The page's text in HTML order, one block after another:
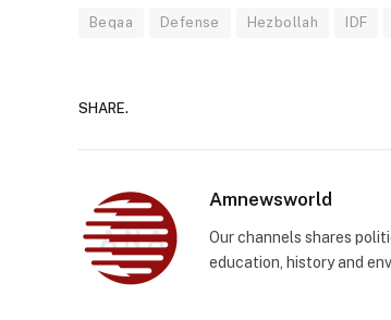
Beqaa Defense Hezbollah IDF
SHARE.
Amnewsworld
Our channels shares
education, history and